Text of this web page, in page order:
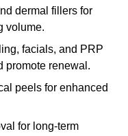
dermal fillers for
volume.
facials, and PRP
promote renewal.
peels for enhanced
for long-term